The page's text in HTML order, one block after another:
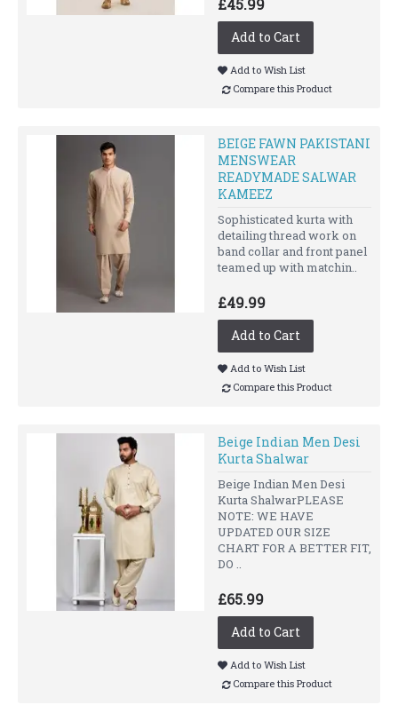
£45.99
Add to Cart
Add to Wish List
Compare this Product
BEIGE FAWN PAKISTANI
MENSWEAR
READYMADE SALWAR
KAMEEZ
Sophisticated kurta with
detailing thread work on
band collar and front panel
teamed up with matchin..
£49.99
Add to Cart
Add to Wish List
Compare this Product
Beige Indian Men Desi
Kurta Shalwar
Beige Indian Men Desi
Kurta ShalwarPLEASE
NOTE: WE HAVE
UPDATED OUR SIZE
CHART FOR A BETTER FIT,
DO ..
£65.99
Add to Cart
Add to Wish List
Compare this Product